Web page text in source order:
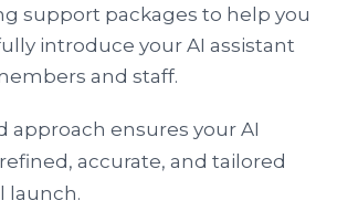
support packages to help you
introduce your AI assistant
and staff.
approach ensures your AI
accurate, and tailored
launch.